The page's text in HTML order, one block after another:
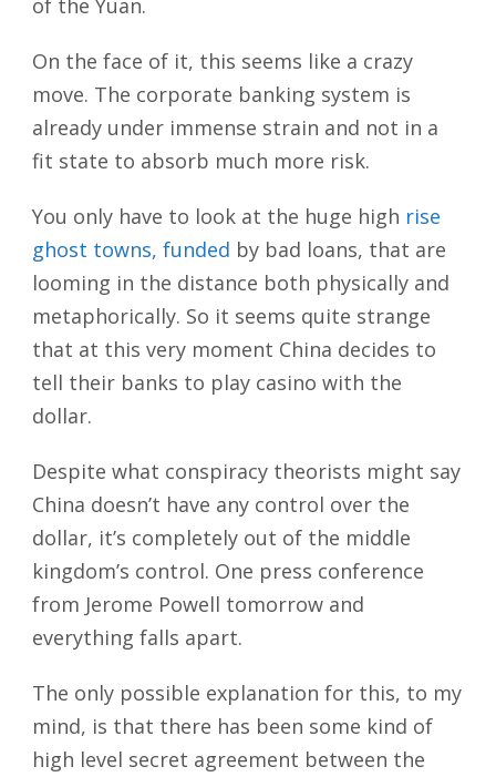
of the Yuan.
On the face of it, this seems like a crazy
move. The corporate banking system is
already under immense strain and not in a
fit state to absorb much more risk.
You only have to look at the huge high rise
ghost towns, funded by bad loans, that are
looming in the distance both physically and
metaphorically. So it seems quite strange
that at this very moment China decides to
tell their banks to play casino with the
dollar.
Despite what conspiracy theorists might say
China doesn’t have any control over the
dollar, it’s completely out of the middle
kingdom’s control. One press conference
from Jerome Powell tomorrow and
everything falls apart.
The only possible explanation for this, to my
mind, is that there has been some kind of
high level secret agreement between the